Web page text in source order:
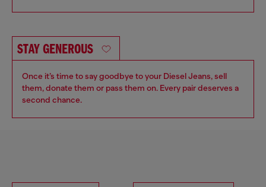
STAY GENEROUS
Once it’s time to say goodbye to your Diesel Jeans, sell
them, donate them or pass them on. Every pair deserves a
second chance.